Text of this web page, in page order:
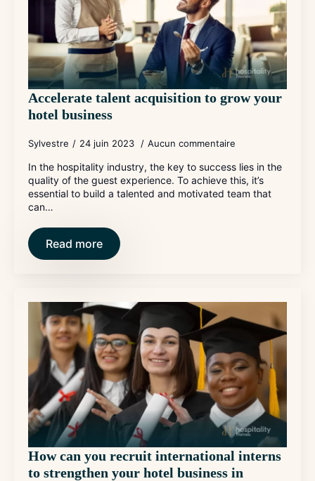
Accelerate talent acquisition to grow your
hotel business
Sylvestre 24 juin 2023 Aucun commentaire
In the hospitality industry, the key to success lies in the
quality of the guest experience. To achieve this, it’s
essential to build a talented and motivated team that
can…
Read more
How can you recruit international interns
to strengthen your hotel business in